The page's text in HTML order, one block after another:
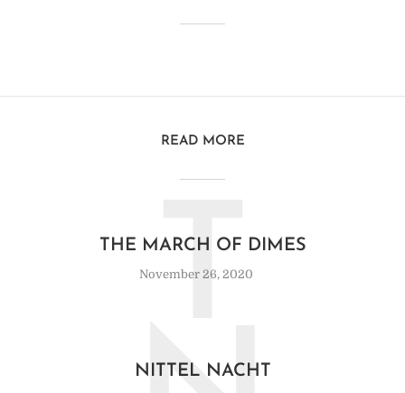
READ MORE
THE MARCH OF DIMES
November 26, 2020
T
NITTEL NACHT